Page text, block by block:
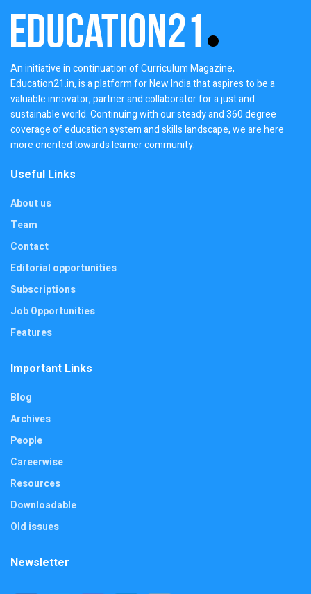
An initiative in continuation of Curriculum Magazine,
Education21.in, is a platform for New India that aspires to be a
valuable innovator, partner and collaborator for a just and
sustainable world. Continuing with our steady and 360 degree
coverage of education system and skills landscape, we are here
more oriented towards learner community.
Useful Links
About us
Team
Contact
Editorial opportunities
Subscriptions
Job Opportunities
Features
Important Links
Blog
Archives
People
Careerwise
Resources
Downloadable
Old issues
Newsletter